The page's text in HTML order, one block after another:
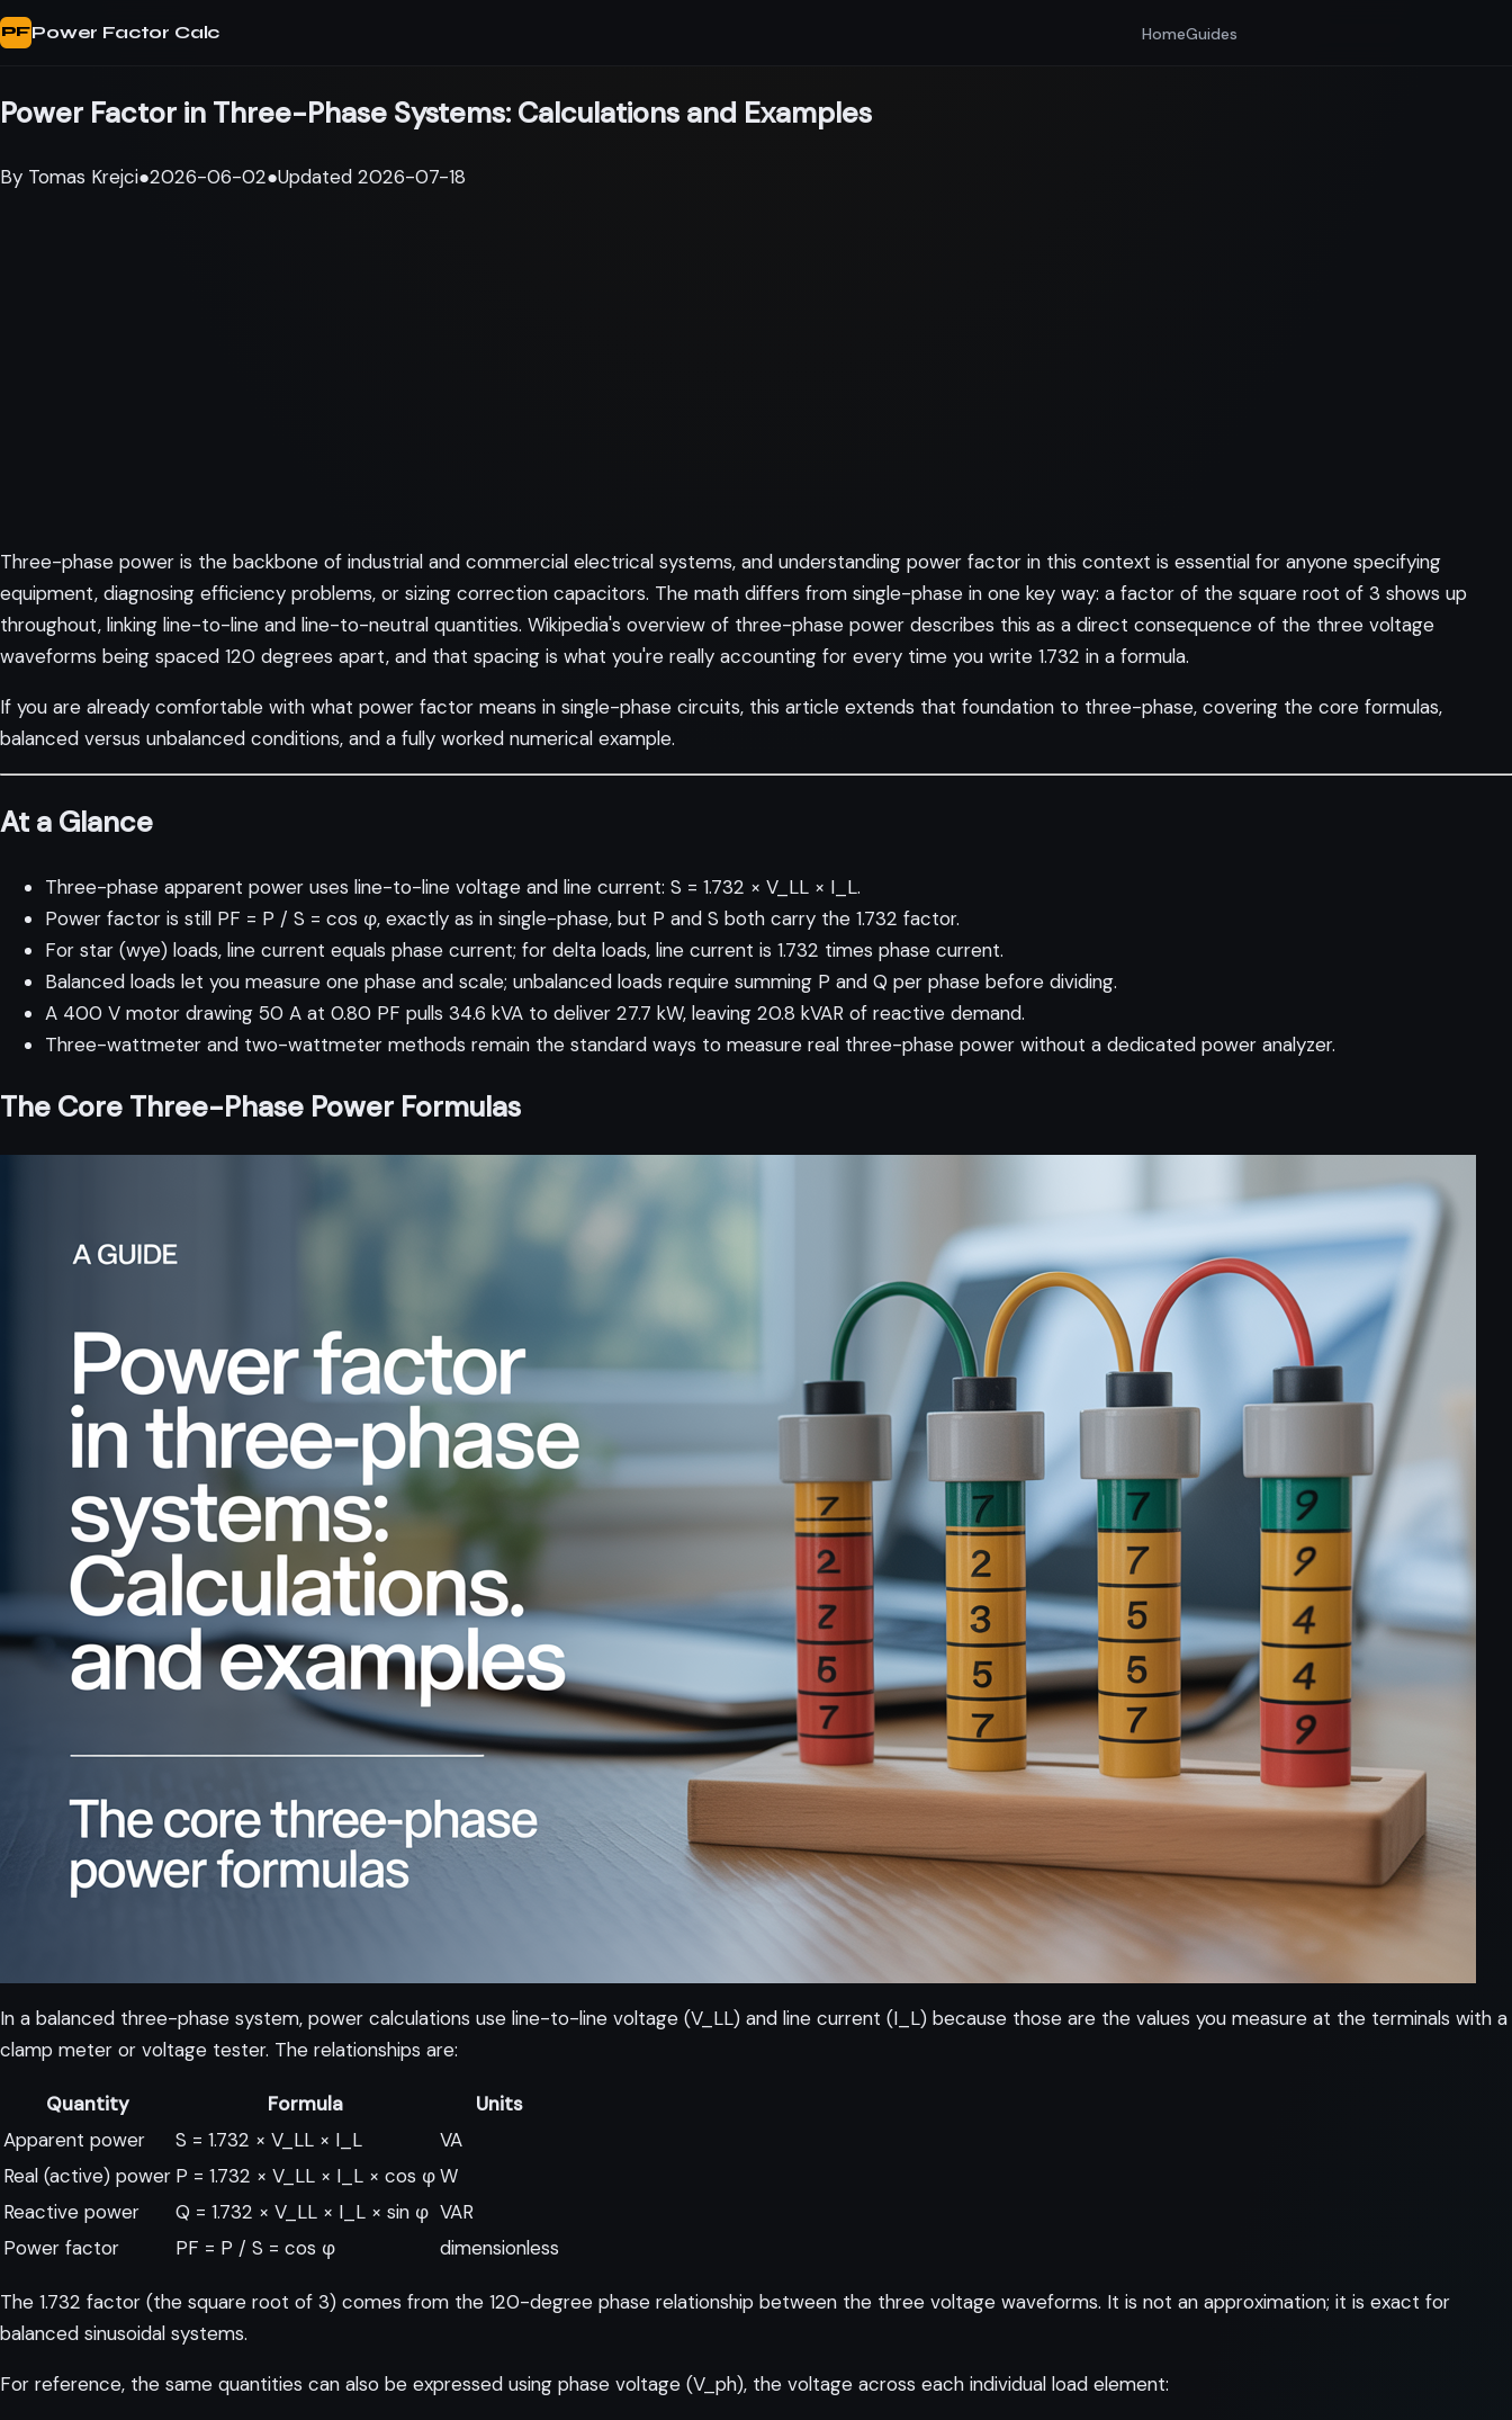
PFPower Factor Calc HomeGuides
Power Factor in Three-Phase Systems: Calculations and Examples
By Tomas Krejci●2026-06-02●Updated 2026-07-18
Three-phase power is the backbone of industrial and commercial electrical systems, and understanding power factor in this context is essential for anyone specifying
equipment, diagnosing efficiency problems, or sizing correction capacitors. The math differs from single-phase in one key way: a factor of the square root of 3 shows up
throughout, linking line-to-line and line-to-neutral quantities. Wikipedia's overview of three-phase power describes this as a direct consequence of the three voltage
waveforms being spaced 120 degrees apart, and that spacing is what you're really accounting for every time you write 1.732 in a formula.
If you are already comfortable with what power factor means in single-phase circuits, this article extends that foundation to three-phase, covering the core formulas,
balanced versus unbalanced conditions, and a fully worked numerical example.
At a Glance
Three-phase apparent power uses line-to-line voltage and line current: S = 1.732 × V_LL × I_L.
Power factor is still PF = P / S = cos φ, exactly as in single-phase, but P and S both carry the 1.732 factor.
For star (wye) loads, line current equals phase current; for delta loads, line current is 1.732 times phase current.
Balanced loads let you measure one phase and scale; unbalanced loads require summing P and Q per phase before dividing.
A 400 V motor drawing 50 A at 0.80 PF pulls 34.6 kVA to deliver 27.7 kW, leaving 20.8 kVAR of reactive demand.
Three-wattmeter and two-wattmeter methods remain the standard ways to measure real three-phase power without a dedicated power analyzer.
The Core Three-Phase Power Formulas
In a balanced three-phase system, power calculations use line-to-line voltage (V_LL) and line current (I_L) because those are the values you measure at the terminals with a
clamp meter or voltage tester. The relationships are:
Quantity Formula
Units
Apparent power
S = 1.732 × V_LL × I_L
VA
Real (active) power P = 1.732 × V_LL × I_L × cos φW
Reactive power
Q = 1.732 × V_LL × I_L × sin φ VAR
Power factor
PF = P / S = cos φ dimensionless
The 1.732 factor (the square root of 3) comes from the 120-degree phase relationship between the three voltage waveforms. It is not an approximation; it is exact for
balanced sinusoidal systems.
For reference, the same quantities can also be expressed using phase voltage (V_ph), the voltage across each individual load element: